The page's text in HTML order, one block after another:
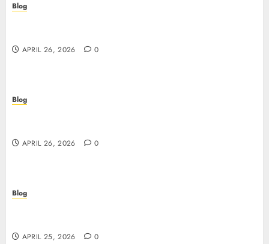
Blog
APRIL 26, 2026 0
Blog
APRIL 26, 2026 0
Blog
APRIL 25, 2026 0